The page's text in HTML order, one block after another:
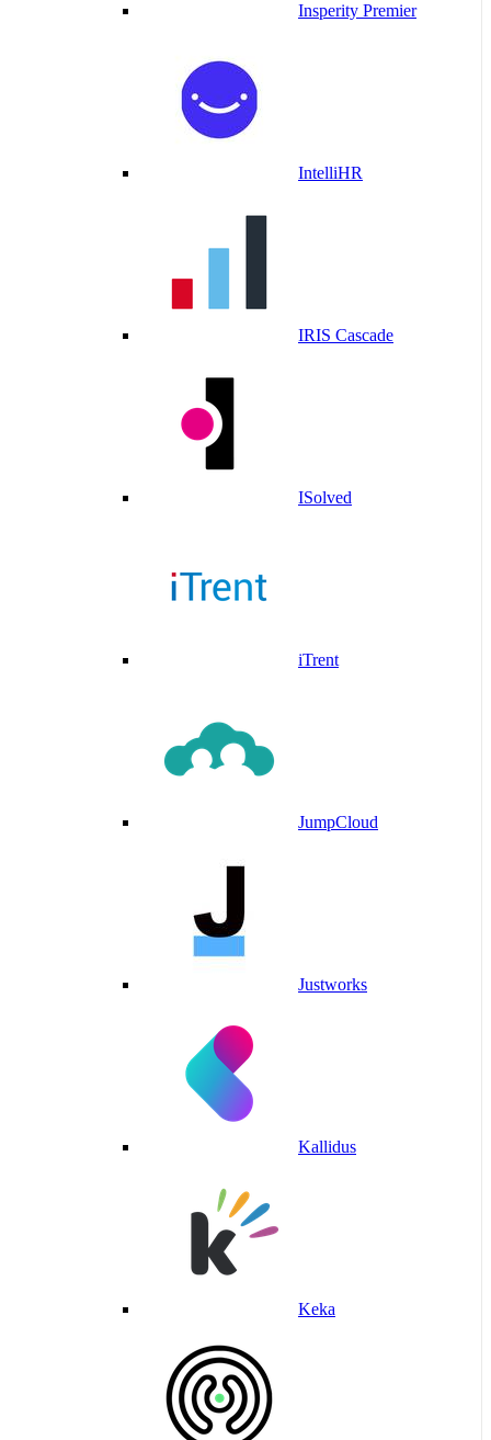
Insperity Premier
IntelliHR
IRIS Cascade
ISolved
iTrent
JumpCloud
Justworks
Kallidus
Keka